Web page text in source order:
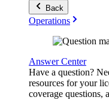
Back
Operations
Answer Center
Have a question?
resources for your
coverage questions,